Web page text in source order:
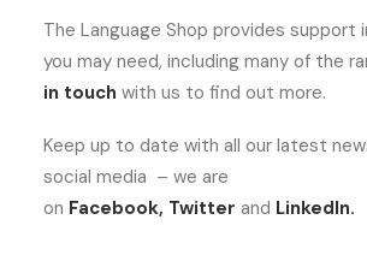
The Language Shop provides support
you may need, including many of the
in touch with us to find out more.
Keep up to date with all our latest
social media – we are
on Facebook, Twitter and LinkedIn.